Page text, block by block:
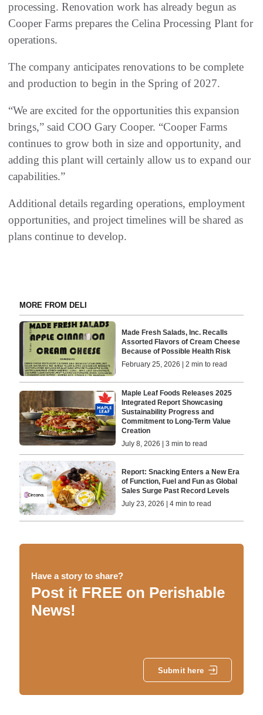
processing. Renovation work has already begun as
Cooper Farms prepares the Celina Processing Plant for
operations.
The company anticipates renovations to be complete
and production to begin in the Spring of 2027.
“We are excited for the opportunities this expansion
brings,” said COO Gary Cooper. “Cooper Farms
continues to grow both in size and opportunity, and
adding this plant will certainly allow us to expand our
capabilities.”
Additional details regarding operations, employment
opportunities, and project timelines will be shared as
plans continue to develop.
MORE FROM DELI
Made Fresh Salads, Inc. Recalls
Assorted Flavors of Cream Cheese
Because of Possible Health Risk
February 25, 2026 | 2 min to read
Maple Leaf Foods Releases 2025
Integrated Report Showcasing
Sustainability Progress and
Commitment to Long-Term Value
Creation
July 8, 2026 | 3 min to read
Report: Snacking Enters a New Era
of Function, Fuel and Fun as Global
Sales Surge Past Record Levels
July 23, 2026 | 4 min to read
Have a story to share?
Post it FREE on Perishable
News!
Submit here